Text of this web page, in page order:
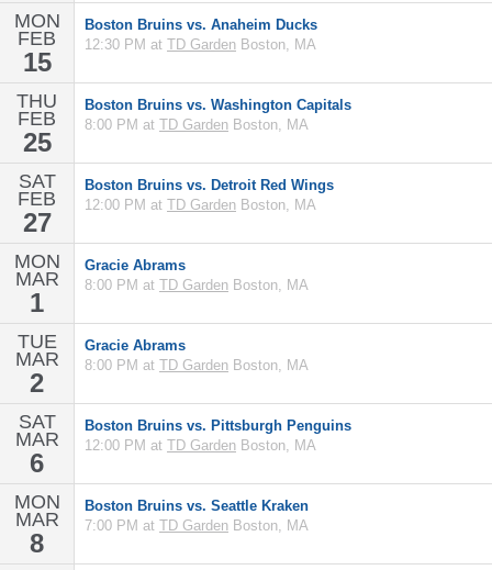
MON
FEB
15
Boston Bruins vs. Anaheim Ducks
12:30 PM at TD Garden Boston, MA
THU
FEB
25
Boston Bruins vs. Washington Capitals
8:00 PM at TD Garden Boston, MA
SAT
FEB
27
Boston Bruins vs. Detroit Red Wings
12:00 PM at TD Garden Boston, MA
MON
MAR
1
Gracie Abrams
8:00 PM at TD Garden Boston, MA
TUE
MAR
2
Gracie Abrams
8:00 PM at TD Garden Boston, MA
SAT
MAR
6
Boston Bruins vs. Pittsburgh Penguins
12:00 PM at TD Garden Boston, MA
MON
MAR
8
Boston Bruins vs. Seattle Kraken
7:00 PM at TD Garden Boston, MA